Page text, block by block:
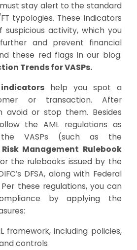
stay alert to the standard
typologies. These indicators
suspicious activity, which you
and prevent financial
these red flags in our blog:
Trends for VASPs.
help you spot a
or transaction. After
avoid or stop them. Besides
the AML regulations as
VASPs (such as the
Risk Management Rulebook
or the rulebooks issued by the
DFSA, along with Federal
these regulations, you can
by applying the
framework, including policies,
controls